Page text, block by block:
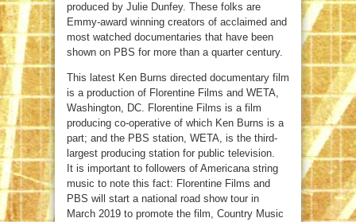
produced by Julie Dunfey. These folks are
Emmy-award winning creators of acclaimed and
most watched documentaries that have been
shown on PBS for more than a quarter century.
This latest Ken Burns directed documentary film
is a production of Florentine Films and WETA,
Washington, DC. Florentine Films is a film
producing co-operative of which Ken Burns is a
part; and the PBS station, WETA, is the third-
largest producing station for public television.
It is important to followers of Americana string
music to note this fact: Florentine Films and
PBS will start a national road show tour in
March 2019 to promote the film, Country Music